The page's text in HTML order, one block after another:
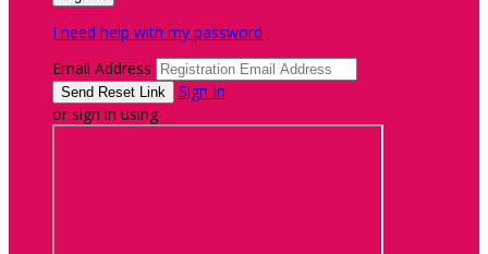
I need help with my password
Email Address
Sign In
or sign in using